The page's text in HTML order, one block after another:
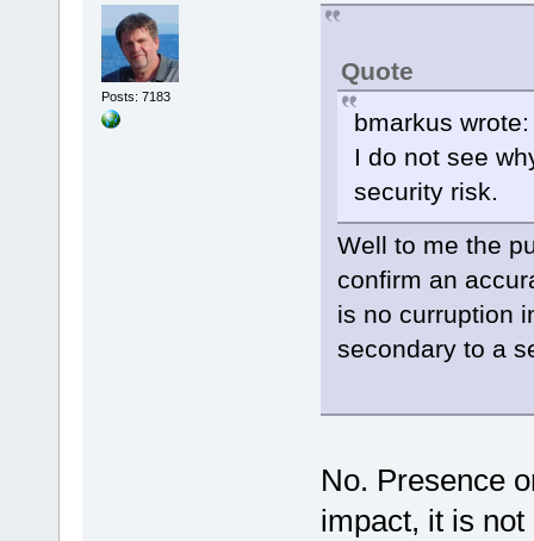
Posts: 7183
Quote
bmarkus wrote:
I do not see
security risk.
Well to me the
confirm an
is no curruption
secondary to a
No. Presence
impact, it is